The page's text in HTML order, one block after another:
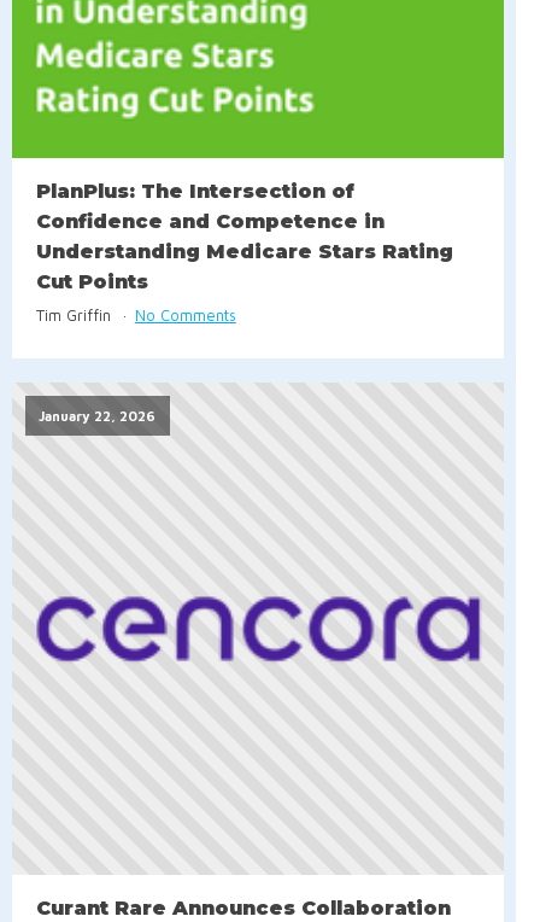
PlanPlus: The Intersection of
Confidence and Competence in
Understanding Medicare Stars Rating
Cut Points
Tim Griffin No Comments
January 22, 2026
Curant Rare Announces Collaboration